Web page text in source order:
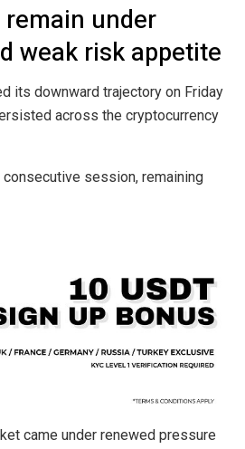
under
weak risk appetite
its downward trajectory on Friday
across the cryptocurrency
session, remaining
came under renewed pressure